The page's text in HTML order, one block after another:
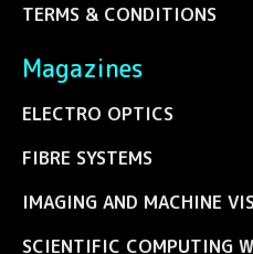
TERMS & CONDITIONS
Magazines
ELECTRO OPTICS
FIBRE SYSTEMS
IMAGING AND MACHINE
SCIENTIFIC COMPUTING